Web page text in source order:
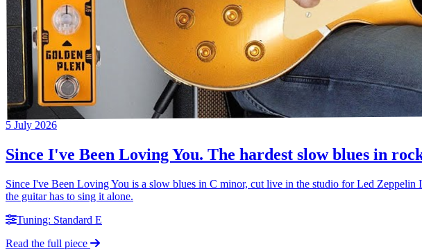
5 July 2026
Since I've Been Loving You. The hardest slow blues in
Since I've Been Loving You is a slow blues in C minor, cut live in the studio for Led
the guitar has to sing it alone.
Tuning: Standard E
Read the full piece